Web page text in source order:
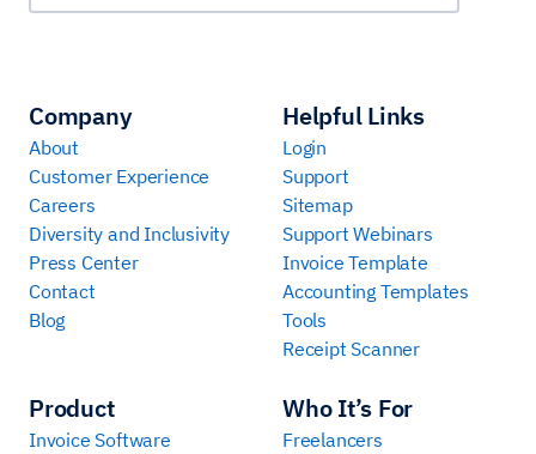
Company
About
Customer Experience
Careers
Diversity and Inclusivity
Press Center
Contact
Blog
Product
Invoice Software
Who It’s For
Freelancers
Helpful Links
Login
Support
Sitemap
Support Webinars
Invoice Template
Accounting Templates
Tools
Receipt Scanner